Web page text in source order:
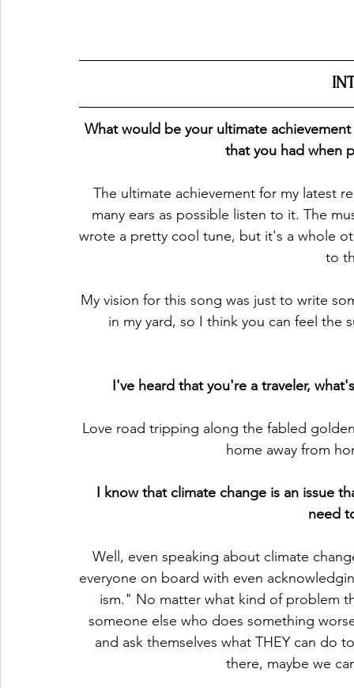
What would be your ultimate
that you had when
The ultimate achievement for my latest
many ears as possible listen to it. The
wrote a pretty cool tune, but it's a whole
to
My vision for this song was just to write
in my yard, so I think you can feel the
I've heard that you're a traveler,
Love road tripping along the fabled
home away from
I know that climate change is an issue
need
Well, even speaking about climate
everyone on board with even
ism." No matter what kind of problem
someone else who does something
and ask themselves what THEY can do
there, maybe we